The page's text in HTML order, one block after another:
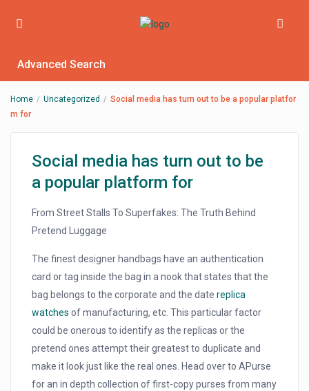
Advanced Search
Home Uncategorized
Social media has turn out to be a popular platfor
m for
Social media has turn out to be
a popular platform for
From Street Stalls To Superfakes: The Truth Behind
Pretend Luggage
The finest designer handbags have an authentication
card or tag inside the bag in a nook that states that the
bag belongs to the corporate and the datereplica
watches of manufacturing, etc. This particular factor
could be onerous to identify as the replicas or the
pretend ones attempt their greatest to duplicate and
make it look just like the real ones. Head over to APurse
for an in depth collection of first-copy purses from many